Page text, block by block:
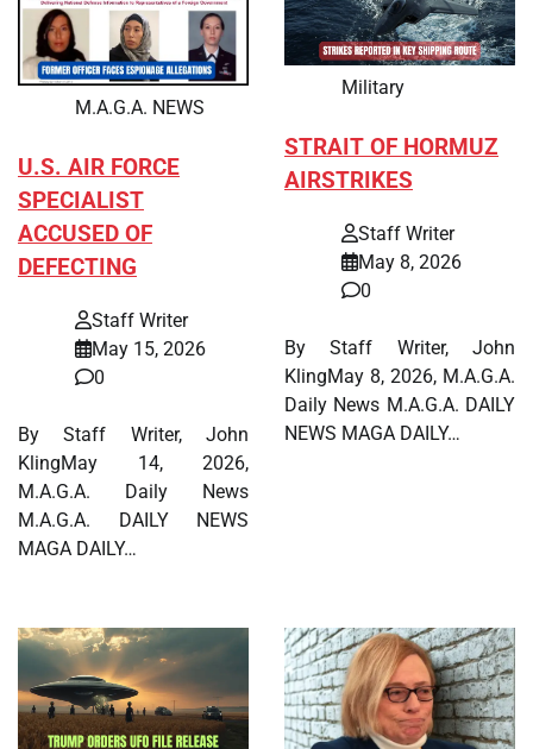
M.A.G.A. NEWS
U.S. AIR FORCE
SPECIALIST
ACCUSED OF
DEFECTING
Staff Writer
May 15, 2026
0
By Staff Writer, John
KlingMay 14, 2026,
M.A.G.A. Daily News
M.A.G.A. DAILY NEWS
MAGA DAILY…
Military
STRAIT OF HORMUZ
AIRSTRIKES
Staff Writer
May 8, 2026
0
By Staff Writer, John
KlingMay 8, 2026, M.A.G.A.
Daily News M.A.G.A. DAILY
NEWS MAGA DAILY…